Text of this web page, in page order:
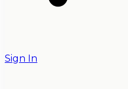
Sign In